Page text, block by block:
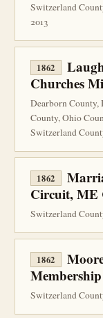
Switzerland
2013
1862
Churches
Dearborn County,
County, Ohio
Switzerland
1862
Circuit, ME
Switzerland
1862
Membership
Switzerland